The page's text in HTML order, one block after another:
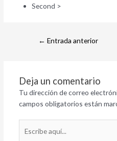
Second >
← Entrada anterior
Deja un comentario
Tu dirección de correo
campos obligatorios están
aquí...